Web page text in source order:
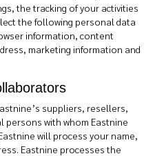
the tracking of your activities
the following personal data
information, content
marketing information and
suppliers, resellers,
with whom Eastnine
will process your name,
Eastnine processes the